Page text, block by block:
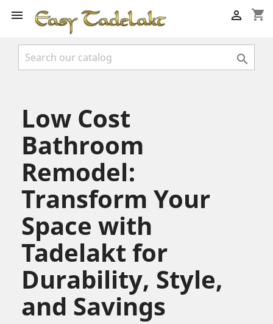
 shopping_cart


Low Cost
Bathroom
Remodel:
Transform Your
Space with
Tadelakt for
Durability, Style,
and Savings